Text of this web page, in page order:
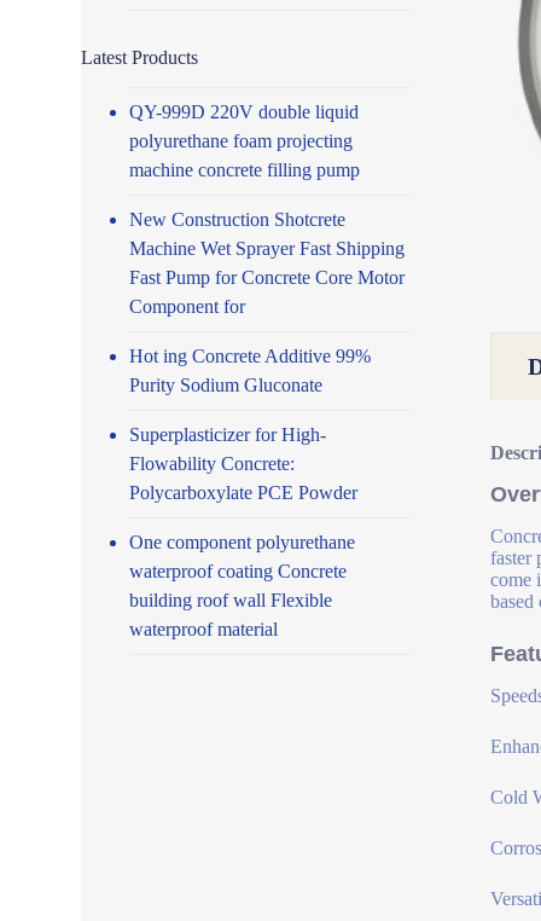
faster
come
based
Cold
Latest Products
QY-999D 220V double liquid
polyurethane foam projecting
machine concrete filling pump
New Construction Shotcrete
Machine Wet Sprayer Fast Shipping
Fast Pump for Concrete Core Motor
Component for
Hot ing Concrete Additive 99%
Purity Sodium Gluconate
Superplasticizer for High-
Flowability Concrete:
Polycarboxylate PCE Powder
One component polyurethane
waterproof coating Concrete
building roof wall Flexible
waterproof material